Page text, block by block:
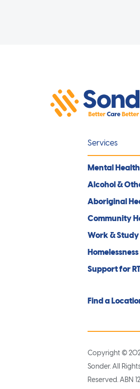
Services
Mental Health
Alcohol &
Aboriginal
Community
Work & Study
Homelessness
Support for
Find a
Copyright ©
Sonder. All
Reserved. ABN